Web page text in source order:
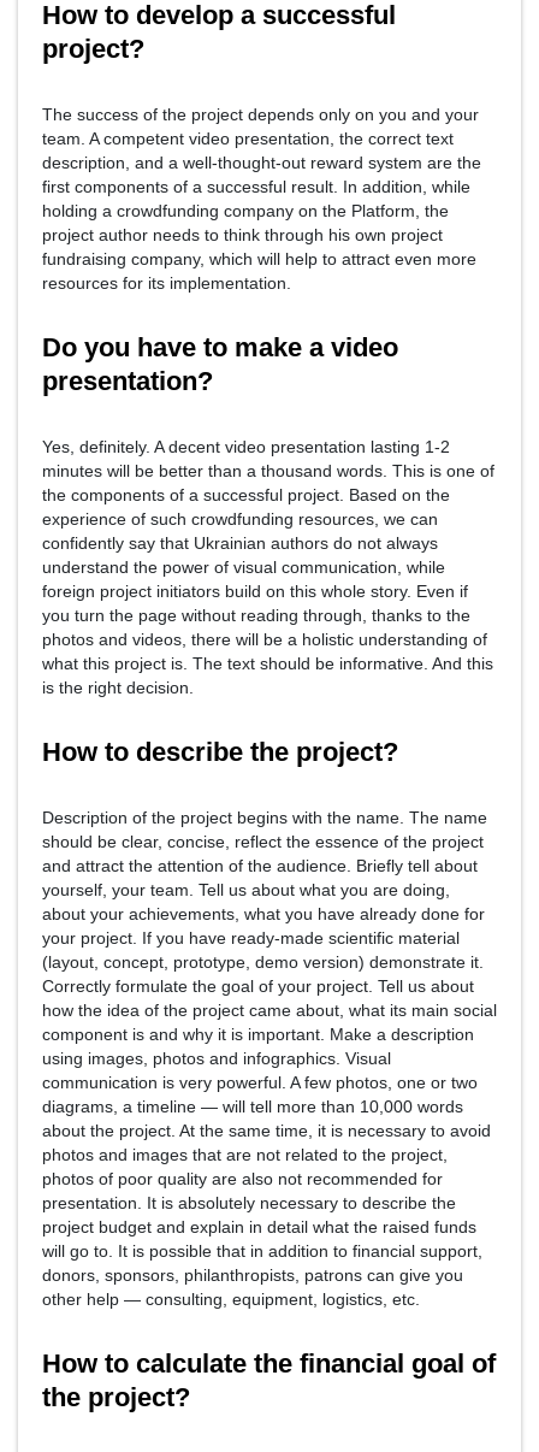
How to develop a successful
project?
The success of the project depends only on you and your
team. A competent video presentation, the correct text
description, and a well-thought-out reward system are the
first components of a successful result. In addition, while
holding a crowdfunding company on the Platform, the
project author needs to think through his own project
fundraising company, which will help to attract even more
resources for its implementation.
Do you have to make a video
presentation?
Yes, definitely. A decent video presentation lasting 1-2
minutes will be better than a thousand words. This is one of
the components of a successful project. Based on the
experience of such crowdfunding resources, we can
confidently say that Ukrainian authors do not always
understand the power of visual communication, while
foreign project initiators build on this whole story. Even if
you turn the page without reading through, thanks to the
photos and videos, there will be a holistic understanding of
what this project is. The text should be informative. And this
is the right decision.
How to describe the project?
Description of the project begins with the name. The name
should be clear, concise, reflect the essence of the project
and attract the attention of the audience. Briefly tell about
yourself, your team. Tell us about what you are doing,
about your achievements, what you have already done for
your project. If you have ready-made scientific material
(layout, concept, prototype, demo version) demonstrate it.
Correctly formulate the goal of your project. Tell us about
how the idea of the project came about, what its main social
component is and why it is important. Make a description
using images, photos and infographics. Visual
communication is very powerful. A few photos, one or two
diagrams, a timeline — will tell more than 10,000 words
about the project. At the same time, it is necessary to avoid
photos and images that are not related to the project,
photos of poor quality are also not recommended for
presentation. It is absolutely necessary to describe the
project budget and explain in detail what the raised funds
will go to. It is possible that in addition to financial support,
donors, sponsors, philanthropists, patrons can give you
other help — consulting, equipment, logistics, etc.
How to calculate the financial goal of
the project?